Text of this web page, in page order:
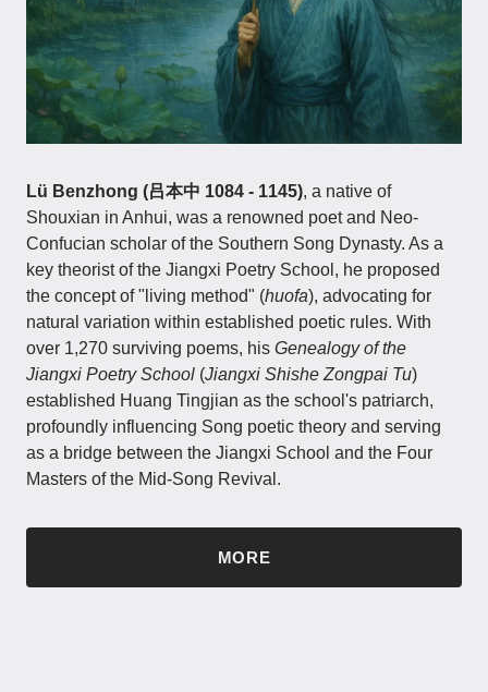
Lü Benzhong (吕本中 1084 - 1145), a native of
Shouxian in Anhui, was a renowned poet and Neo-
Confucian scholar of the Southern Song Dynasty. As a
key theorist of the Jiangxi Poetry School, he proposed
the concept of "living method" (huofa), advocating for
natural variation within established poetic rules. With
over 1,270 surviving poems, his Genealogy of the
Jiangxi Poetry School (Jiangxi Shishe Zongpai Tu)
established Huang Tingjian as the school's patriarch,
profoundly influencing Song poetic theory and serving
as a bridge between the Jiangxi School and the Four
Masters of the Mid-Song Revival.
MORE